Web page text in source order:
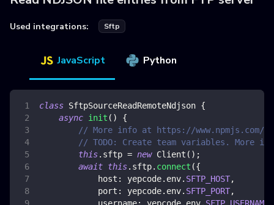
Used integrations: Sftp
JavaScript Python
class SftpSourceReadRemoteNdjson {
async init ( )
{
// More info at https://www.npmjs.com/
// TODO: Create team variables. More
this. sftp = new Client ( ) ;
await this. sftp. connect ({
host : yepcode. env. SFTP_HOST,
port : yepcode. env. SFTP_PORT,